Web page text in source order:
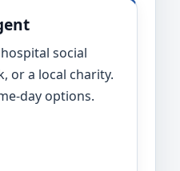
social
or a local charity.
day options.